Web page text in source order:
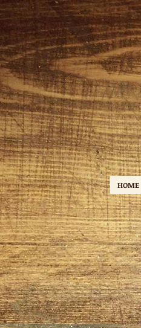
HOME